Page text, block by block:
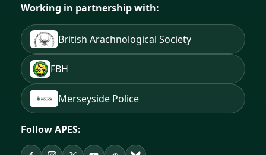
Working in partnership with:
British Arachnological Society
FBH
Merseyside Police
Follow APES: